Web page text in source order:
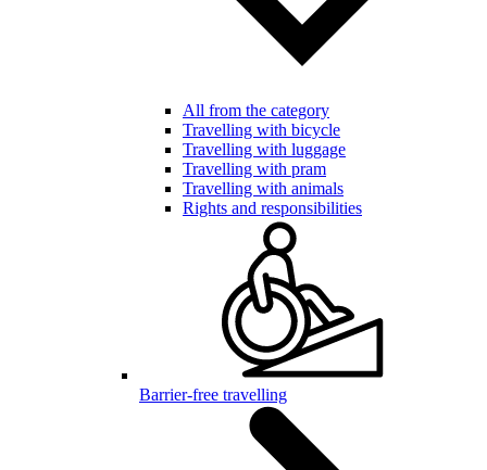
All from the category
Travelling with bicycle
Travelling with luggage
Travelling with pram
Travelling with animals
Rights and responsibilities
Barrier-free travelling